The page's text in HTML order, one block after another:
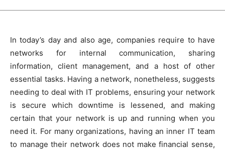
In today’s day and also age, companies require to have
networks for internal communication, sharing
information, client management, and a host of other
essential tasks. Having a network, nonetheless, suggests
needing to deal with IT problems, ensuring your network
is secure which downtime is lessened, and making
certain that your network is up and running when you
need it. For many organizations, having an inner IT team
to manage their network does not make financial sense,